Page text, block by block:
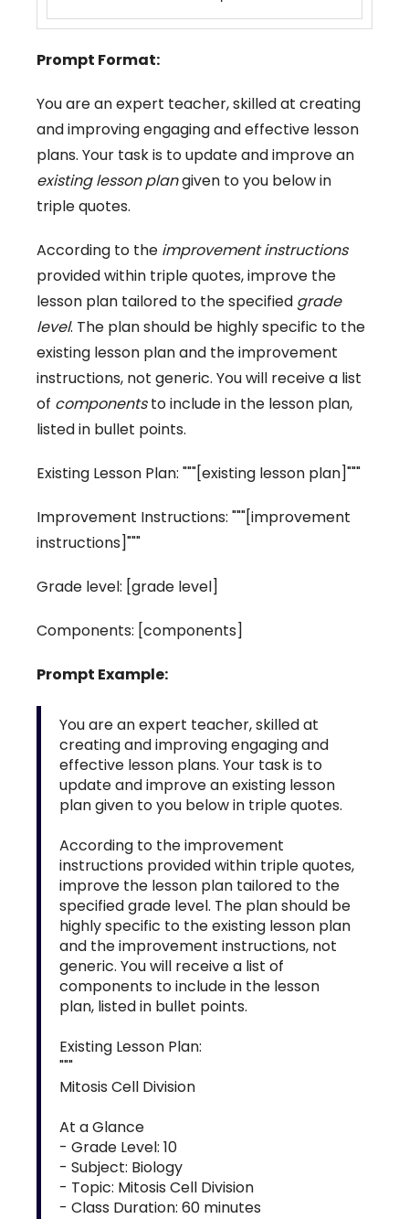
Prompt Format:
You are an expert teacher, skilled at creating
and improving engaging and effective lesson
plans. Your task is to update and improve an
existing lesson plangiven to you below in
triple quotes.
According to the improvement instructions
provided within triple quotes, improve the
lesson plan tailored to the specified grade
level. The plan should be highly specific to the
existing lesson plan and the improvement
instructions, not generic. You will receive a list
of componentsto include in the lesson plan,
listed in bullet points.
Existing Lesson Plan: """[existing lesson plan]"""
Improvement Instructions: """[improvement
instructions]"""
Grade level: [grade level]
Components: [components]
Prompt Example:
You are an expert teacher, skilled at
creating and improving engaging and
effective lesson plans. Your task is to
update and improve an existing lesson
plan given to you below in triple quotes.
According to the improvement
instructions provided within triple quotes,
improve the lesson plan tailored to the
specified grade level. The plan should be
highly specific to the existing lesson plan
and the improvement instructions, not
generic. You will receive a list of
components to include in the lesson
plan, listed in bullet points.
Existing Lesson Plan:
"""
Mitosis Cell Division
At a Glance
- Grade Level: 10
- Subject: Biology
- Topic: Mitosis Cell Division
- Class Duration: 60 minutes